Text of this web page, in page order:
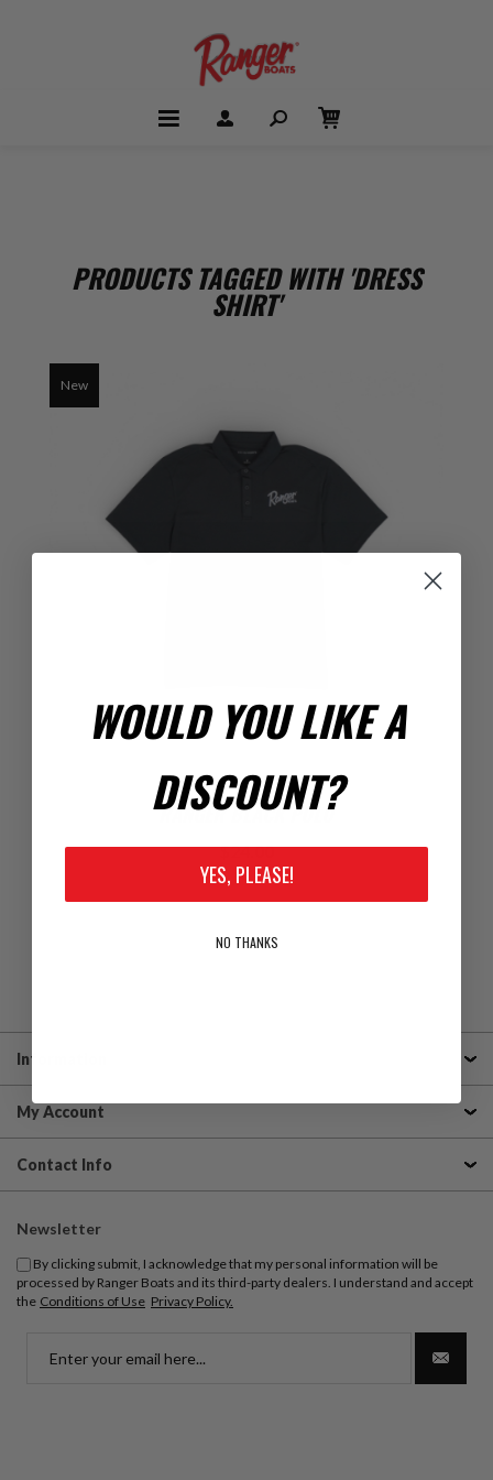
PRODUCTS TAGGED WITH 'DRESS
SHIRT'
New
RANGER BLACK POLO
$24.00
Information
My Account
Contact Info
Newsletter
By clicking submit, I acknowledge that my personal information will be
processed by Ranger Boats and its third-party dealers. I understand and accept
the Conditions of Use Privacy Policy.
WOULD YOU LIKE A
DISCOUNT?
YES, PLEASE!
NO THANKS